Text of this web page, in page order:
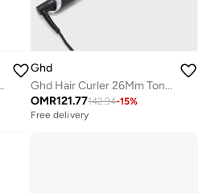
Nozzle
Ghd
Ghd Hair Curler 26Mm Tong (Classic Curl Tong)
OMR121.77142.94-15%
Free delivery